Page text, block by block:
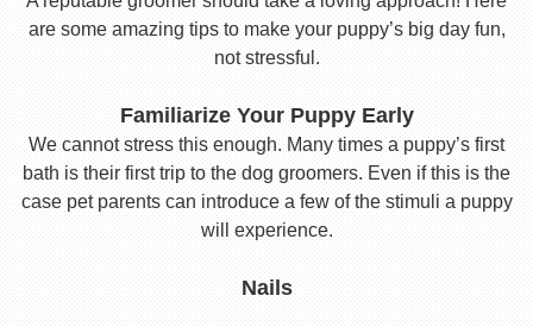
are some amazing tips to make your puppy’s big day fun,
not stressful.
Familiarize Your Puppy Early
We cannot stress this enough. Many times a puppy’s first
bath is their first trip to the dog groomers. Even if this is the
case pet parents can introduce a few of the stimuli a puppy
will experience.
Nails